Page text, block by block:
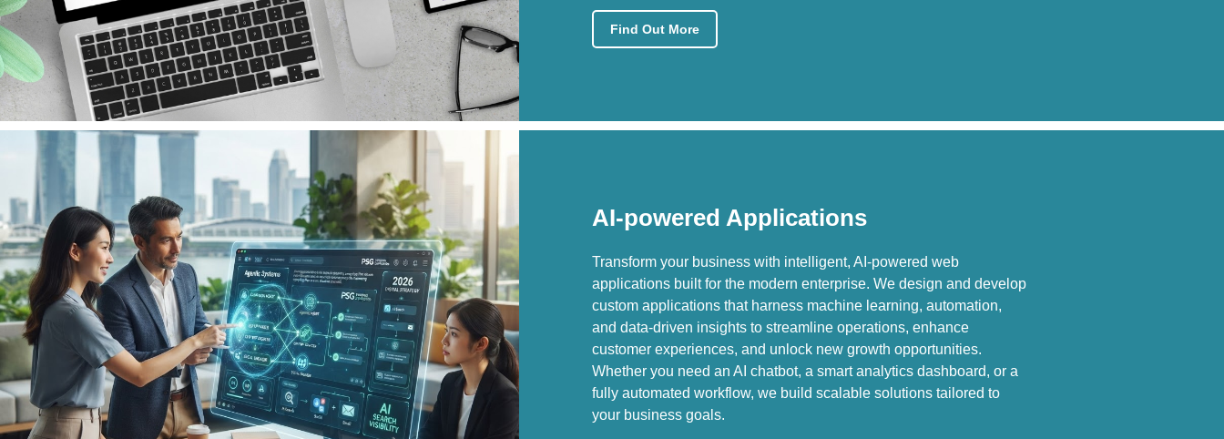
Find Out More
AI-powered Applications
Transform your business with intelligent, AI-powered web
applications built for the modern enterprise. We design and develop
custom applications that harness machine learning, automation,
and data-driven insights to streamline operations, enhance
customer experiences, and unlock new growth opportunities.
Whether you need an AI chatbot, a smart analytics dashboard, or a
fully automated workflow, we build scalable solutions tailored to
your business goals.